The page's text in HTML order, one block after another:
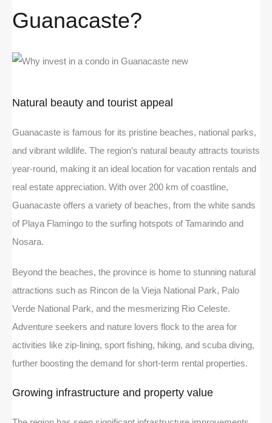
Guanacaste?
Natural beauty and tourist appeal
Guanacaste is famous for its pristine beaches, national parks,
and vibrant wildlife. The region’s natural beauty attracts tourists
year-round, making it an ideal location for vacation rentals and
real estate appreciation. With over 200 km of coastline,
Guanacaste offers a variety of beaches, from the white sands
of Playa Flamingo to the surfing hotspots of Tamarindo and
Nosara.
Beyond the beaches, the province is home to stunning natural
attractions such as Rincon de la Vieja National Park, Palo
Verde National Park, and the mesmerizing Rio Celeste.
Adventure seekers and nature lovers flock to the area for
activities like zip-lining, sport fishing, hiking, and scuba diving,
further boosting the demand for short-term rental properties.
Growing infrastructure and property value